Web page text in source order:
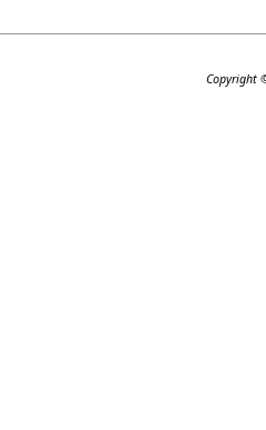
Copyright